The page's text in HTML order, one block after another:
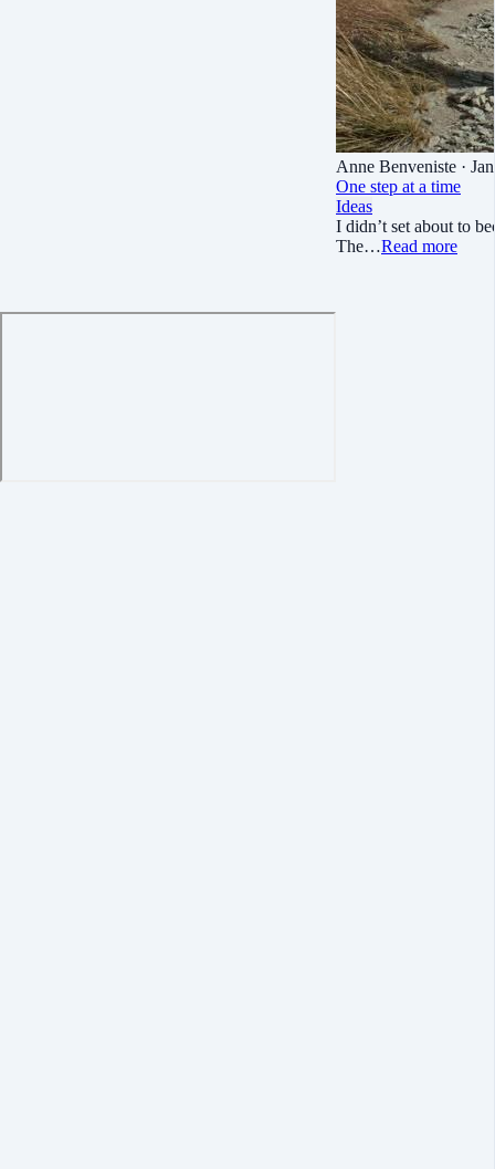
Anne Benveniste ·
One step at a time
Ideas
I didn’t set about to
The…Read more